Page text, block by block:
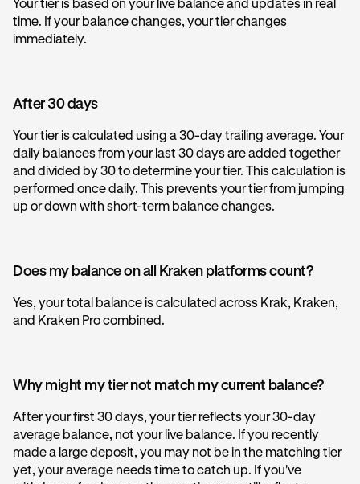
Your tier is based on your live balance and updates in real
time. If your balance changes, your tier changes
immediately.
After 30 days
Your tier is calculated using a 30-day trailing average. Your
daily balances from your last 30 days are added together
and divided by 30 to determine your tier. This calculation is
performed once daily. This prevents your tier from jumping
up or down with short-term balance changes.
Does my balance on all Kraken platforms count?
Yes, your total balance is calculated across Krak, Kraken,
and Kraken Pro combined.
Why might my tier not match my current balance?
After your first 30 days, your tier reflects your 30-day
average balance, not your live balance. If you recently
made a large deposit, you may not be in the matching tier
yet, your average needs time to catch up. If you've